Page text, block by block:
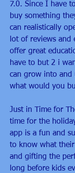
7.0. Since I have
buy something
can realistically
lot of reviews and
offer great
have to but 2 i
can grow into and
what would you
Just in Time for
time for the
app is a fun and
to know what
and gifting the
long before kids